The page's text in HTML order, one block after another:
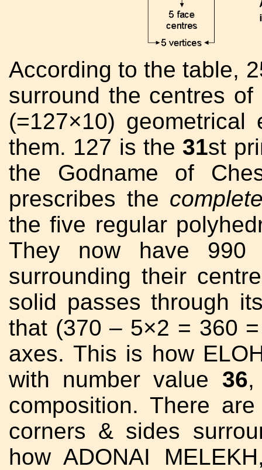
According to the table,
surround the centres
(=127×10)
them. 127 is the 31st
the Godname of
prescribes the
the five regular
They now have 990
surrounding their
solid passes through
that (370 – 5×2 = 360
axes. This is how
with number value 36,
composition. There
corners & sides
how ADONAI